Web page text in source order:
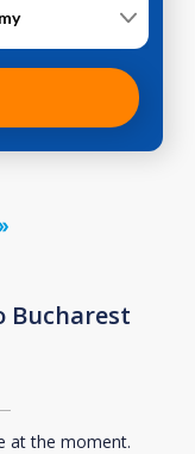
Bucharest
at the moment.